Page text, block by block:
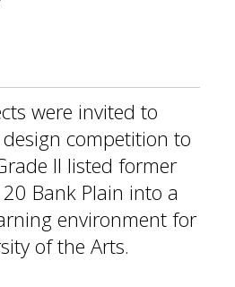
were invited to
competition to
II listed former
Bank Plain into a
environment for
of the Arts.